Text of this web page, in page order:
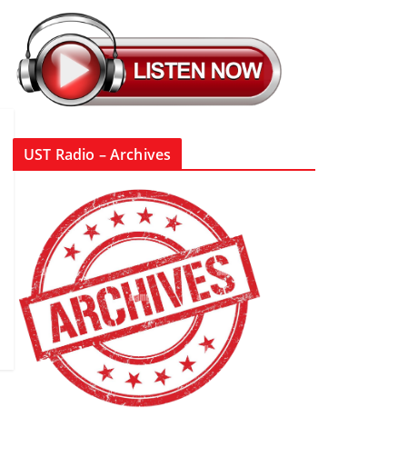
UST Radio – Archives